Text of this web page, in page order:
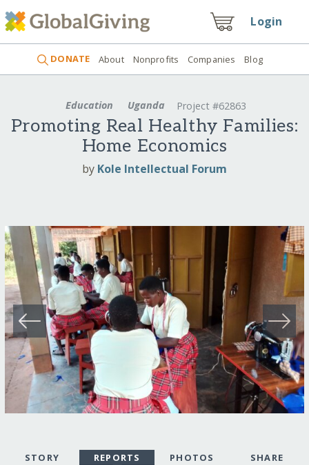
Login
DONATE About Nonprofits Companies Blog
Education Uganda Project #62863
Promoting Real Healthy Families:
Home Economics
by Kole Intellectual Forum
STORY REPORTS PHOTOS SHARE